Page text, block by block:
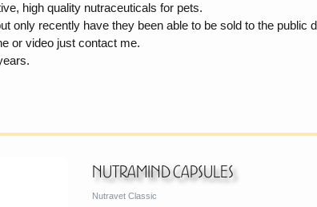
high quality nutraceuticals for pets.
only recently have they been able to be sold to the public
or video just contact me.
Nutramind Capsules
Nutravet Classic